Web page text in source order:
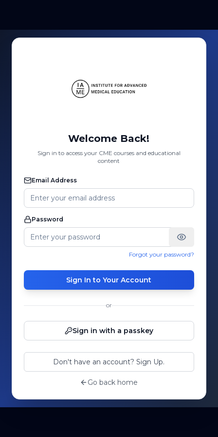
Welcome Back!
Sign in to access your CME courses and educational
content
Email Address
Password
Forgot your password?
Sign In to Your Account
or
Sign in with a passkey
Don't have an account? Sign Up.
Go back home